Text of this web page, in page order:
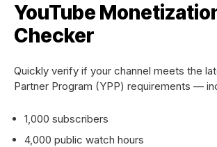
YouTube
Checker
Quickly verify if your channel meets the
Partner Program (YPP) requirements —
1,000 subscribers
4,000 public watch hours